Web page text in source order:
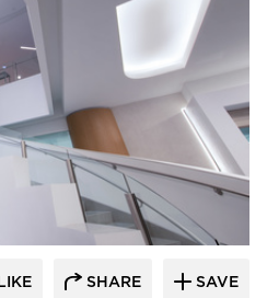
Lighting
LIKE SHARE SAVE